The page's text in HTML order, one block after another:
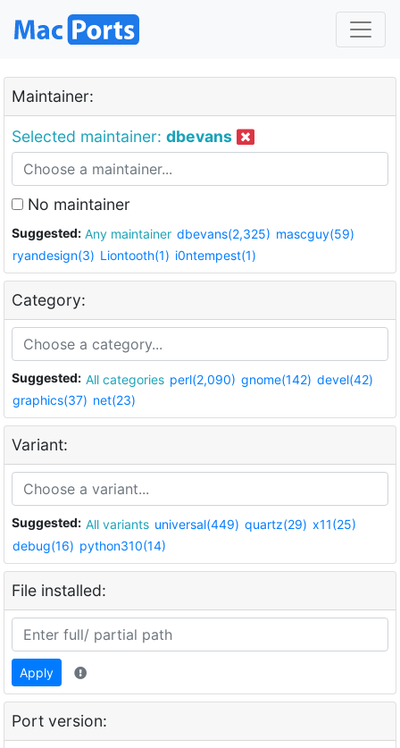
Maintainer:
Selected maintainer: dbevans
No maintainer
Suggested: Any maintainer dbevans(2,325) mascguy(59)
ryandesign(3) Liontooth(1) i0ntempest(1)
Category:
Suggested: All categories perl(2,090) gnome(142) devel(42)
graphics(37) net(23)
Variant:
Suggested: All variants universal(449) quartz(29) x11(25)
debug(16) python310(14)
File installed:
Apply
Port version: